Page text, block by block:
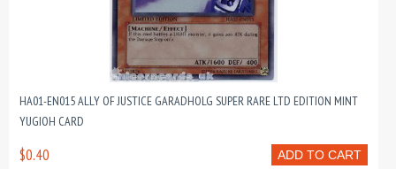
HA01-EN015 ALLY OF JUSTICE GARADHOLG SUPER RARE LTD EDITION MINT
YUGIOH CARD
ADD TO CART
$0.40